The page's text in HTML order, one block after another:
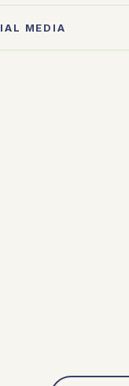
MEDIA